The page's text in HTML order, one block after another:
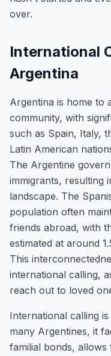
over.
International
Argentina
Argentina is home to
community, with
such as Spain, Italy,
Latin American
The Argentine
immigrants, resulting
landscape. The
population often
friends abroad, with
estimated at around
This
international calling,
reach out to loved
International calling
many Argentines, it
familial bonds,